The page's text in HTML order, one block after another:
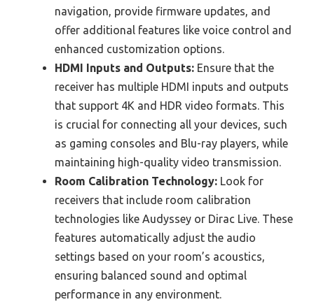
navigation, provide firmware updates, and
offer additional features like voice control and
enhanced customization options.
HDMI Inputs and Outputs: Ensure that the
receiver has multiple HDMI inputs and outputs
that support 4K and HDR video formats. This
is crucial for connecting all your devices, such
as gaming consoles and Blu-ray players, while
maintaining high-quality video transmission.
Room Calibration Technology: Look for
receivers that include room calibration
technologies like Audyssey or Dirac Live. These
features automatically adjust the audio
settings based on your room’s acoustics,
ensuring balanced sound and optimal
performance in any environment.